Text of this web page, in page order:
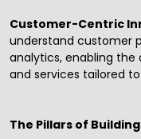
Customer-Centric
understand customer
analytics, enabling
and services tailored
The Pillars of